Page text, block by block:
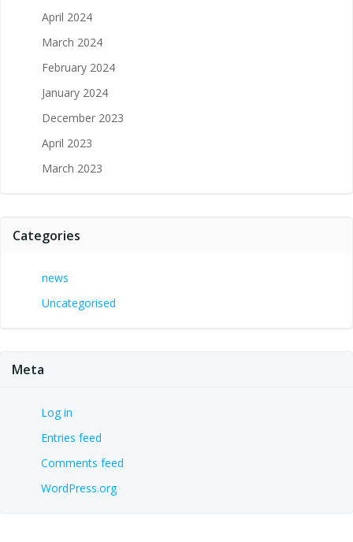
April 2024
March 2024
February 2024
January 2024
December 2023
April 2023
March 2023
Categories
news
Uncategorised
Meta
Log in
Entries feed
Comments feed
WordPress.org